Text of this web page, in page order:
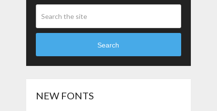
Search
NEW FONTS